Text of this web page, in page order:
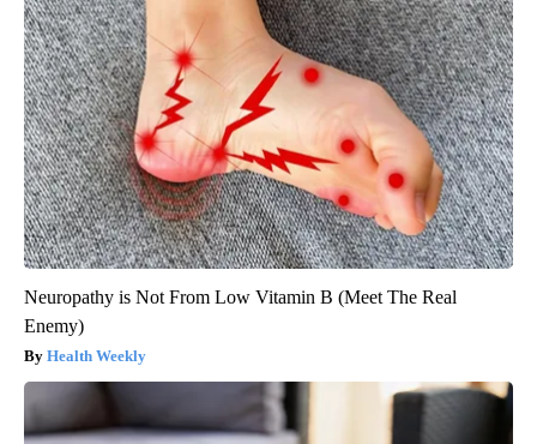
Neuropathy is Not From Low Vitamin B (Meet The Real
Enemy)
Health Weekly